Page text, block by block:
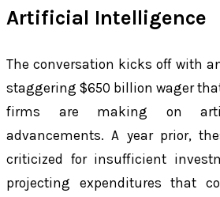
Artificial Intelligence
The conversation kicks off with
staggering $650 billion wager
firms are making on
advancements. A year prior,
criticized for insufficient
projecting expenditures that